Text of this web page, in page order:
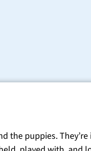
the puppies.